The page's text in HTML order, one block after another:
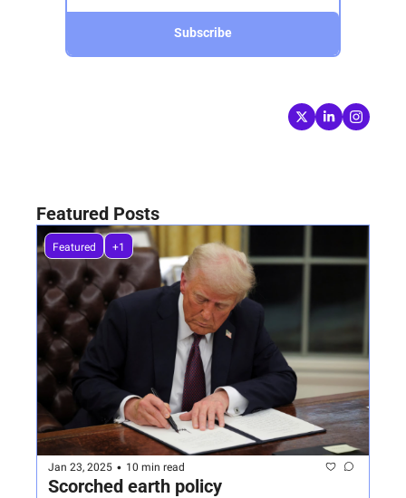
Subscribe
Featured Posts
Featured +1
Jan 23, 2025 • 10 min read
Scorched earth policy